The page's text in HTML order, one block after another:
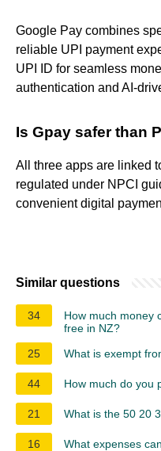
Google Pay combines
reliable UPI payment
UPI ID for seamless
authentication and AI-
Is Gpay safer than
All three apps are linked
regulated under NPCI
convenient digital
Similar questions
34
How much money
free in NZ?
25
What is exempt
44 How much do you
21 What is the 50 20
16 What expenses